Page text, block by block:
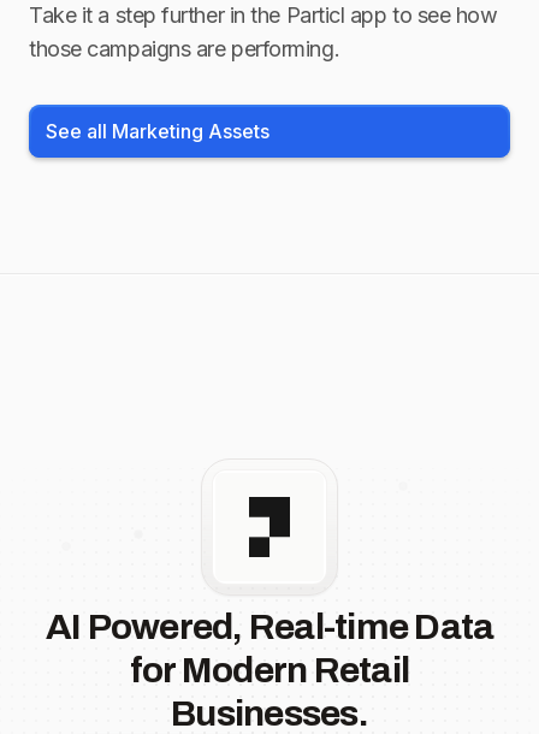
Take it a step further in the Particl app to see how
those campaigns are performing.
See all Marketing Assets
AI Powered, Real-time Data
for Modern Retail
Businesses.